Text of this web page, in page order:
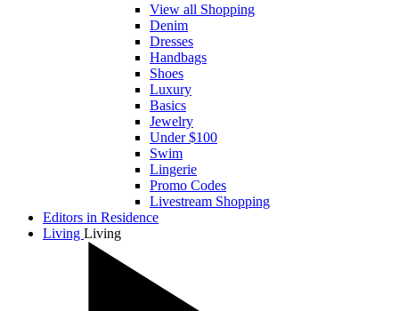
View all Shopping
Denim
Dresses
Handbags
Shoes
Luxury
Basics
Jewelry
Under $100
Swim
Lingerie
Promo Codes
Livestream Shopping
Editors in Residence
Living Living